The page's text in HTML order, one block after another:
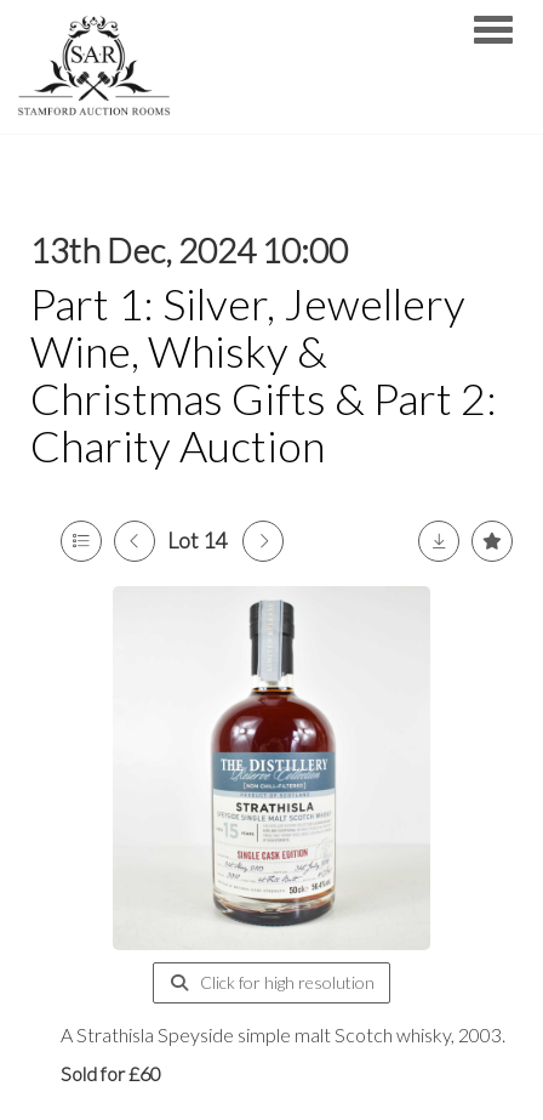
13th Dec, 2024 10:00
Part 1: Silver, Jewellery
Wine, Whisky &
Christmas Gifts & Part 2:
Charity Auction
Lot 14
Click for high resolution
A Strathisla Speyside simple malt Scotch whisky, 2003.
Sold for £60